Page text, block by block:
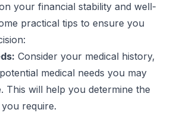
your financial stability and well-
practical tips to ensure you
Consider your medical history,
medical needs you may
This will help you determine the
require.